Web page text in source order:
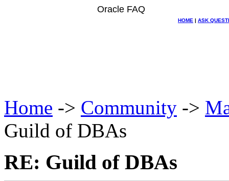
Oracle FAQ
HOME | ASK
Home -> Community ->
Guild of DBAs
RE: Guild of DBAs